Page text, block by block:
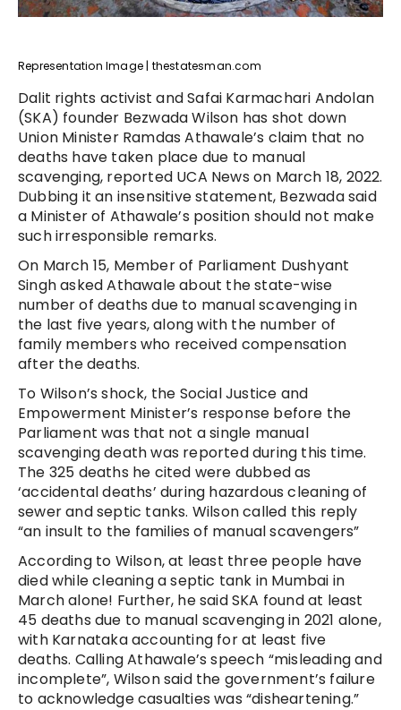
Representation Image | thestatesman.com
Dalit rights activist and Safai Karmachari Andolan
(SKA) founder Bezwada Wilson has shot down
Union Minister Ramdas Athawale’s claim that no
deaths have taken place due to manual
scavenging, reported UCA News on March 18, 2022.
Dubbing it an insensitive statement, Bezwada said
a Minister of Athawale’s position should not make
such irresponsible remarks.
On March 15, Member of Parliament Dushyant
Singh asked Athawale about the state-wise
number of deaths due to manual scavenging in
the last five years, along with the number of
family members who received compensation
after the deaths.
To Wilson’s shock, the Social Justice and
Empowerment Minister’s response before the
Parliament was that not a single manual
scavenging death was reported during this time.
The 325 deaths he cited were dubbed as
‘accidental deaths’ during hazardous cleaning of
sewer and septic tanks. Wilson called this reply
“an insult to the families of manual scavengers”
According to Wilson, at least three people have
died while cleaning a septic tank in Mumbai in
March alone! Further, he said SKA found at least
45 deaths due to manual scavenging in 2021 alone,
with Karnataka accounting for at least five
deaths. Calling Athawale’s speech “misleading and
incomplete”, Wilson said the government’s failure
to acknowledge casualties was “disheartening.”